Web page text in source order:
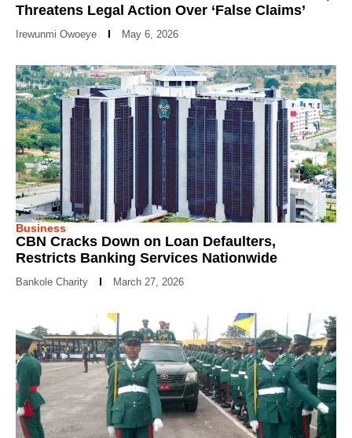
Threatens Legal Action Over ‘False Claims’
Irewunmi Owoeye May 6, 2026
Business
CBN Cracks Down on Loan Defaulters,
Restricts Banking Services Nationwide
Bankole Charity March 27, 2026